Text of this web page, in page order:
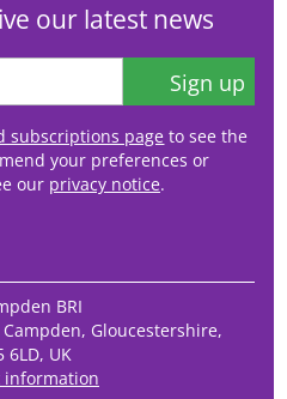
our latest news
Sign up
subscriptions page to see the
your preferences or
our privacy notice.
BRI
Gloucestershire,
6LD, UK
information